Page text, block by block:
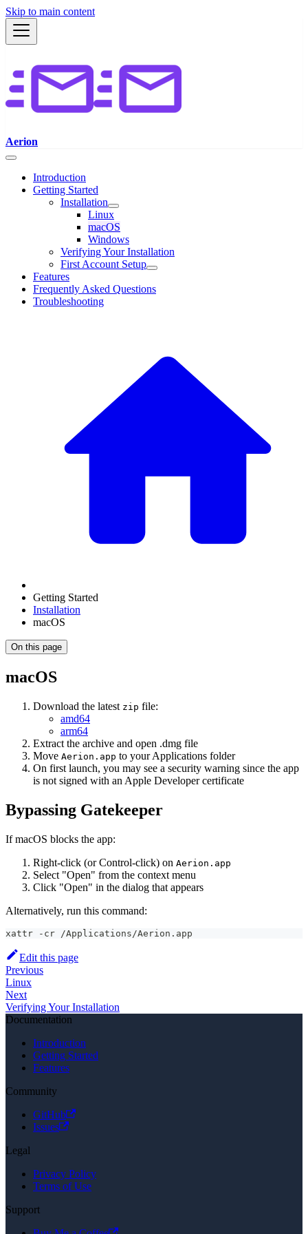
Skip to main content
Aerion
Introduction
Getting Started
Installation
Linux
macOS
Windows
Verifying Your Installation
First Account Setup
Features
Frequently Asked Questions
Troubleshooting
Getting Started
Installation
macOS
On this page
macOS
Download the latest zip file:
amd64
arm64
Extract the archive and open .dmg file
Move Aerion.app to your Applications folder
On first launch, you may see a security warning since the app
is not signed with an Apple Developer certificate
Bypassing Gatekeeper
If macOS blocks the app:
Right-click (or Control-click) on Aerion.app
Select "Open" from the context menu
Click "Open" in the dialog that appears
Alternatively, run this command:
xattr -cr /Applications/Aerion.app
Edit this page
Previous
Linux
Next
Verifying Your Installation
Documentation
Introduction
Getting Started
Features
Community
GitHub
Issues
Legal
Privacy Policy
Terms of Use
Support